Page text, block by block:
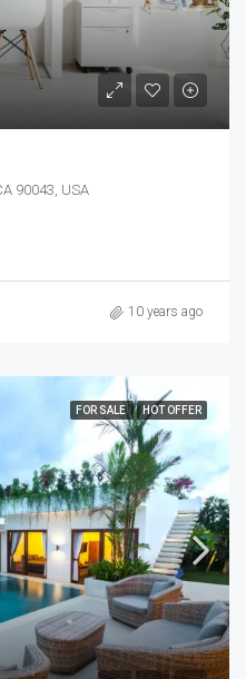
90043, USA
10 years ago
FOR SALE HOT OFFER